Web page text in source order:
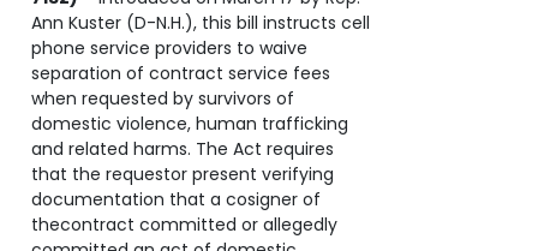
Ann Kuster (D-N.H.), this bill instructs cell
phone service providers to waive
separation of contract service fees
when requested by survivors of
domestic violence, human trafficking
and related harms. The Act requires
that the requestor present verifying
documentation that a cosigner of
thecontract committed or allegedly